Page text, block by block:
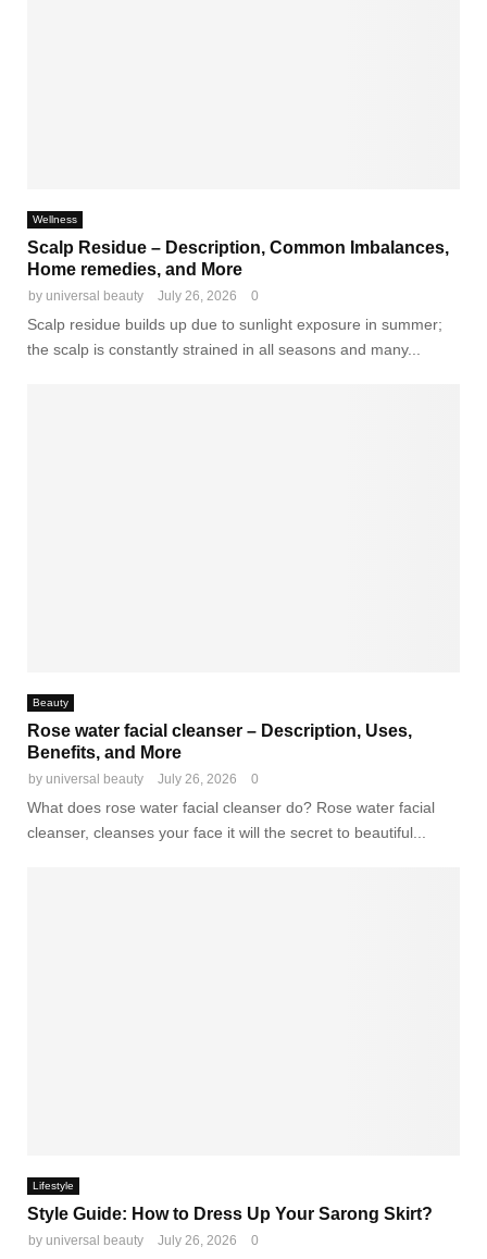
Wellness
Scalp Residue – Description, Common Imbalances,
Home remedies, and More
by universal beauty July 26, 2026 0
Scalp residue builds up due to sunlight exposure in summer;
the scalp is constantly strained in all seasons and many...
Beauty
Rose water facial cleanser – Description, Uses,
Benefits, and More
by universal beauty July 26, 2026 0
What does rose water facial cleanser do? Rose water facial
cleanser, cleanses your face it will the secret to beautiful...
Lifestyle
Style Guide: How to Dress Up Your Sarong Skirt?
by universal beauty July 26, 2026 0